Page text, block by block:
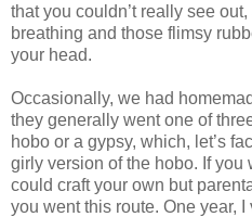
that you couldn’t really see
breathing and those flimsy
your head.
Occasionally, we had
they generally went one of
hobo or a gypsy, which, let’s
girly version of the hobo. If you
could craft your own but
you went this route. One year,